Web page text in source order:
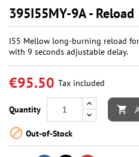
395I55MY-9A - Reload
I55 Mellow long-burning reload
with 9 seconds adjustable delay.
€95.50 Tax included
Quantity 
 Out-of-Stock